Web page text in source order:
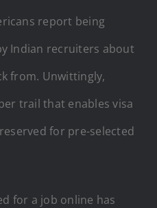
report being
Indian recruiters about
from. Unwittingly,
trail that enables visa
for pre-selected
for a job online has